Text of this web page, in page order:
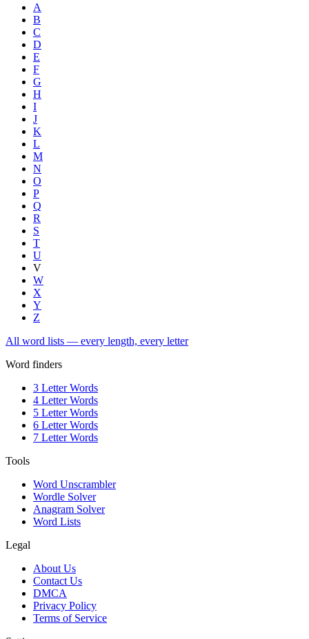
A
B
C
D
E
F
G
H
I
J
K
L
M
N
O
P
Q
R
S
T
U
V
W
X
Y
Z
All word lists — every length, every letter
Word finders
3 Letter Words
4 Letter Words
5 Letter Words
6 Letter Words
7 Letter Words
Tools
Word Unscrambler
Wordle Solver
Anagram Solver
Word Lists
Legal
About Us
Contact Us
DMCA
Privacy Policy
Terms of Service